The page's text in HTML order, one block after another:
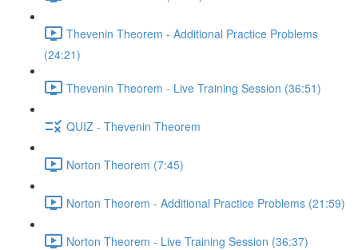
Thevenin Theorem - Additional Practice Problems
(24:21)
Thevenin Theorem - Live Training Session (36:51)
QUIZ - Thevenin Theorem
Norton Theorem (7:45)
Norton Theorem - Additional Practice Problems (21:59)
Norton Theorem - Live Training Session (36:37)